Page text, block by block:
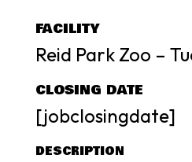
FACILITY
Reid Park Zoo –
CLOSING DATE
[jobclosingdate]
DESCRIPTION